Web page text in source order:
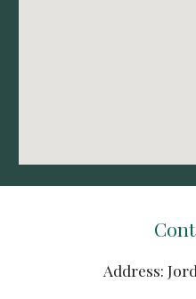
Address: